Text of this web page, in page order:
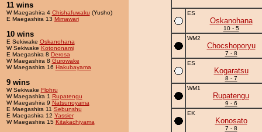
11 wins
W Maegashira 4 Chishafuwaku (Yusho)
E Maegashira 13 Mimawari
10 wins
E Sekiwake Oskanohana
W Sekiwake Kotononami
E Maegashira 8 Derosa
W Maegashira 8 Gurowake
W Maegashira 16 Hakubayama
9 wins
W Sekiwake Flohru
W Maegashira 1 Rupatengu
W Maegashira 9 Natsunoyama
E Maegashira 11 Sebunshu
E Maegashira 12 Yassier
W Maegashira 15 Kitakachiyama
ES
Oskanohana
10 - 5
WM2
Chocshoporyu
7 - 8
ES
Kogaratsu
8 - 7
WM1
Rupatengu
9 - 6
EK
Konosato
7 - 8